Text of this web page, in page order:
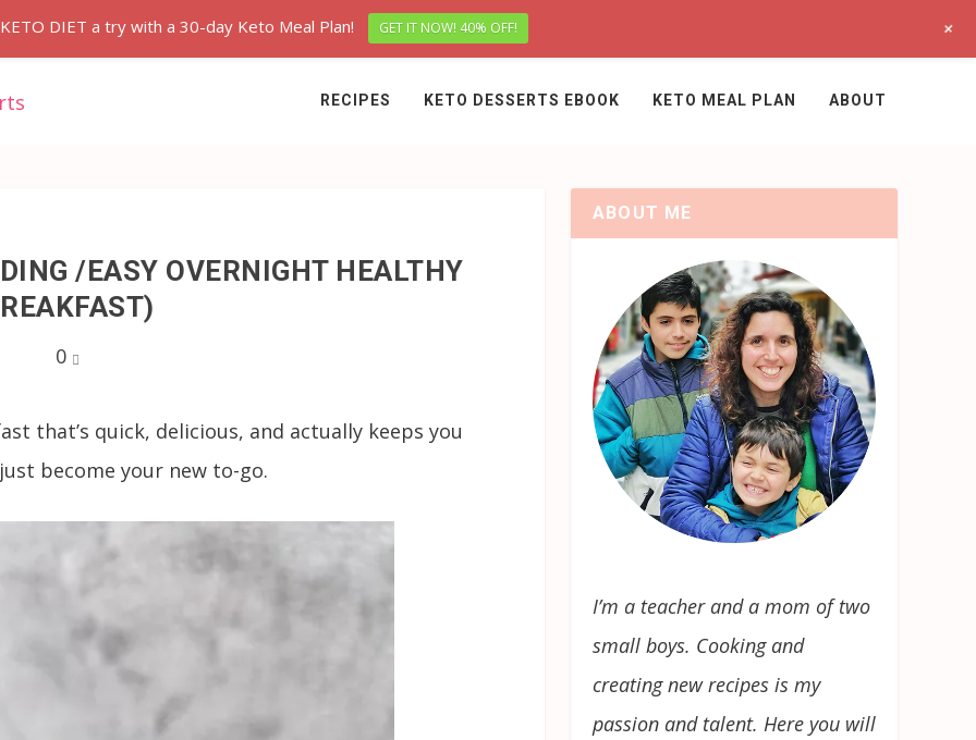
RECIPES KETO DESSERTS EBOOK KETO MEAL PLAN ABOUT
/EASY OVERNIGHT HEALTHY
0
that’s quick, delicious, and actually keeps you
become your new to-go.
ABOUT ME
I’m a teacher and a mom of two
small boys. Cooking and
creating new recipes is my
passion and talent. Here you will
DIET a try with a 30-day Keto Meal Plan! GET IT NOW! 40% OFF! +